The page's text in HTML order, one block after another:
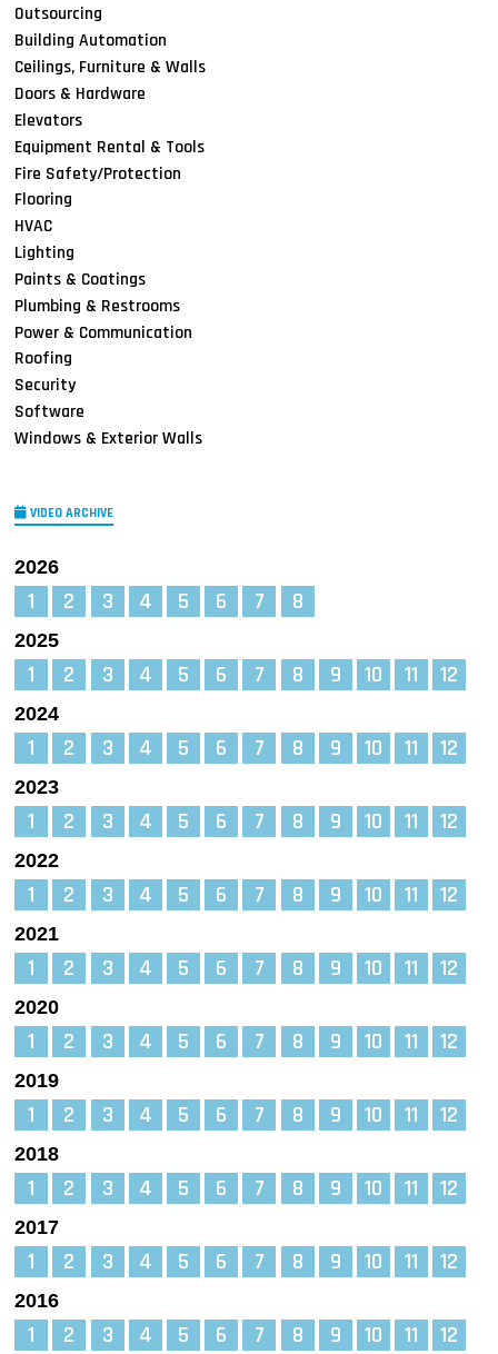
Outsourcing
Building Automation
Ceilings, Furniture & Walls
Doors & Hardware
Elevators
Equipment Rental & Tools
Fire Safety/Protection
Flooring
HVAC
Lighting
Paints & Coatings
Plumbing & Restrooms
Power & Communication
Roofing
Security
Software
Windows & Exterior Walls
VIDEO ARCHIVE
2026
1 2 3 4 5 6 7 8
2025
1 2 3 4 5 6 7 8 9 10 11 12
2024
1 2 3 4 5 6 7 8 9 10 11 12
2023
1 2 3 4 5 6 7 8 9 10 11 12
2022
1 2 3 4 5 6 7 8 9 10 11 12
2021
1 2 3 4 5 6 7 8 9 10 11 12
2020
1 2 3 4 5 6 7 8 9 10 11 12
2019
1 2 3 4 5 6 7 8 9 10 11 12
2018
1 2 3 4 5 6 7 8 9 10 11 12
2017
1 2 3 4 5 6 7 8 9 10 11 12
2016
1 2 3 4 5 6 7 8 9 10 11 12